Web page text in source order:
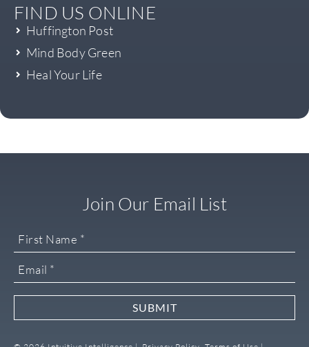
FIND US ONLINE
Huffington Post
Mind Body Green
Heal Your Life
Join Our Email List
SUBMIT